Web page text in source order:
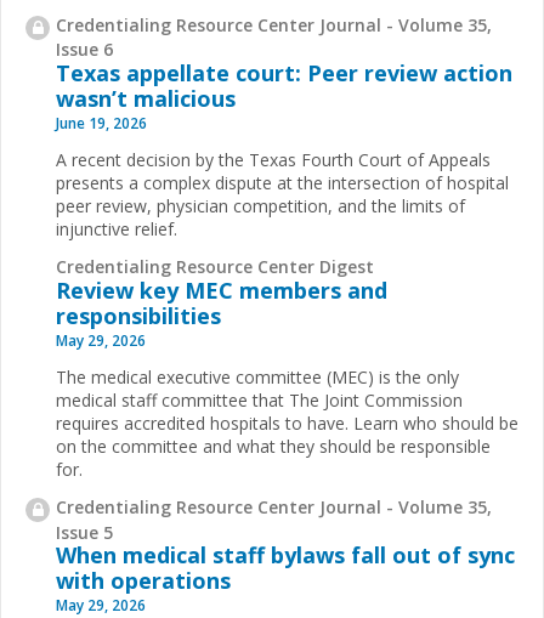
Credentialing Resource Center Journal - Volume 35,
Issue 6
Texas appellate court: Peer review action
wasn’t malicious
June 19, 2026
A recent decision by the Texas Fourth Court of Appeals
presents a complex dispute at the intersection of hospital
peer review, physician competition, and the limits of
injunctive relief.
Credentialing Resource Center Digest
Review key MEC members and
responsibilities
May 29, 2026
The medical executive committee (MEC) is the only
medical staff committee that The Joint Commission
requires accredited hospitals to have. Learn who should be
on the committee and what they should be responsible
for.
Credentialing Resource Center Journal - Volume 35,
Issue 5
When medical staff bylaws fall out of sync
with operations
May 29, 2026